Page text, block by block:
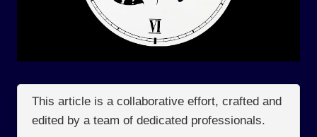
This article is a collaborative effort, crafted and
edited by a team of dedicated professionals.